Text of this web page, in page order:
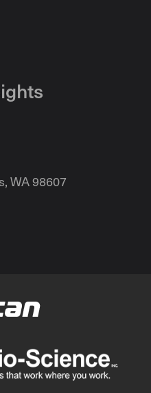
WA 98607